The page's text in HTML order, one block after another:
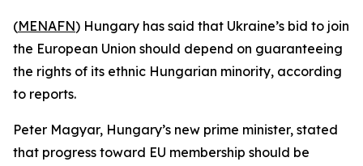
(MENAFN) Hungary has said that Ukraine’s bid to join
the European Union should depend on guaranteeing
the rights of its ethnic Hungarian minority, according
to reports.
Peter Magyar, Hungary’s new prime minister, stated
that progress toward EU membership should be